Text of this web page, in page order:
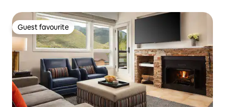
Guest favourite
Guest favourite